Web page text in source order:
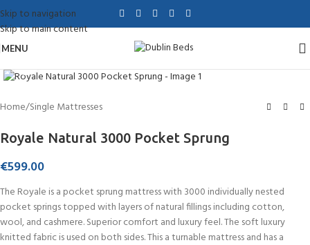
Skip to navigation
Skip to main content
MENU
Home/Single Mattresses
Royale Natural 3000 Pocket Sprung
€599.00
The Royale is a pocket sprung mattress with 3000 individually nested
pocket springs topped with layers of natural fillings including cotton,
wool, and cashmere. Superior comfort and luxury feel. The soft luxury
knitted fabric is used on both sides. This a turnable mattress and has a